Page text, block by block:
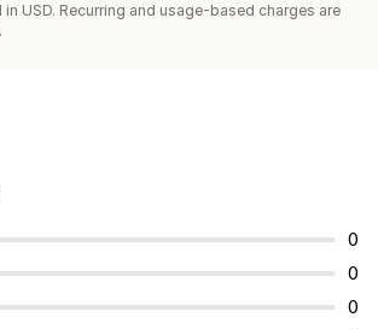
USD. Recurring and usage-based charges are
0
0
0